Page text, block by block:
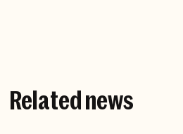
Related news